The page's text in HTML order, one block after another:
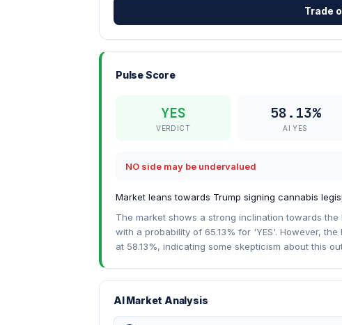
Trade
Pulse Score
YES
VERDICT
58.13%
AI YES
NO side may be undervalued
Market leans towards Trump signing cannabis
The market shows a strong inclination towards
with a probability of 65.13% for 'YES'. However,
at 58.13%, indicating some skepticism about this
AI Market Analysis